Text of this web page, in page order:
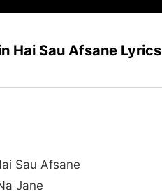
Hai Sau Afsane
Sau Afsane
Jane